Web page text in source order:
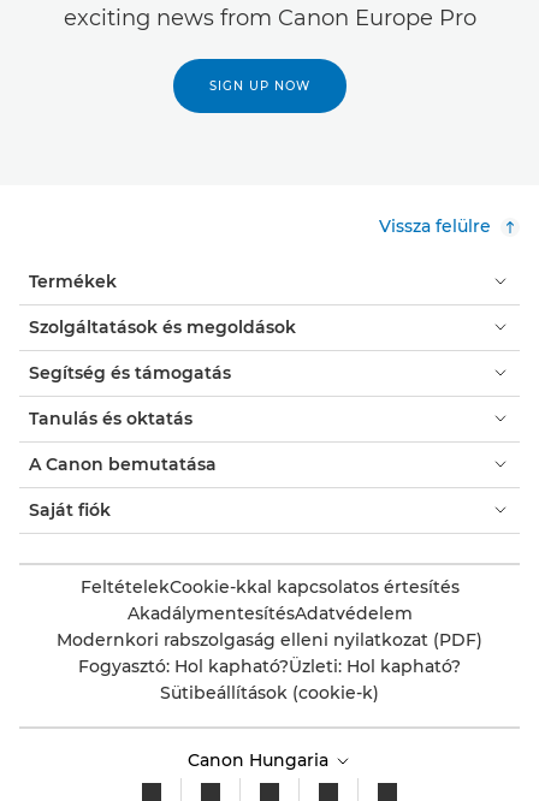
exciting news from Canon Europe Pro
SIGN UP NOW
Vissza felülre
Termékek
Szolgáltatások és megoldások
Segítség és támogatás
Tanulás és oktatás
A Canon bemutatása
Saját fiók
FeltételekCookie-kkal kapcsolatos értesítés
AkadálymentesítésAdatvédelem
Modernkori rabszolgaság elleni nyilatkozat (PDF)
Fogyasztó: Hol kapható?Üzleti: Hol kapható?
Sütibeállítások (cookie-k)
Canon Hungaria